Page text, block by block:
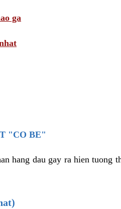
ga
"CO BE"
hang dau gay ra hien